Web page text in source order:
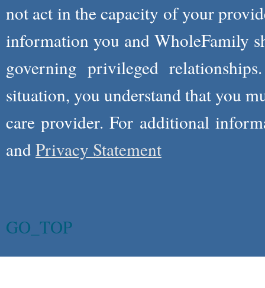
not act in the capacity of your
information you and WholeFamily
governing privileged
situation, you understand that you
care provider. For additional
andPrivacy Statement
GO_TOP